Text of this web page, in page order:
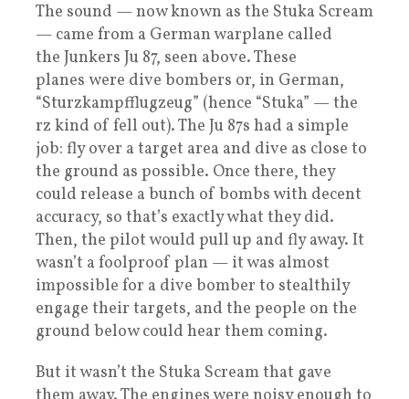
The sound — now known as the Stuka Scream
— came from a German warplane called
the Junkers Ju 87, seen above. These
planes were dive bombers or, in German,
“Sturzkampfflugzeug” (hence “Stuka” — the
rz kind of fell out). The Ju 87s had a simple
job: fly over a target area and dive as close to
the ground as possible. Once there, they
could release a bunch of bombs with decent
accuracy, so that’s exactly what they did.
Then, the pilot would pull up and fly away. It
wasn’t a foolproof plan — it was almost
impossible for a dive bomber to stealthily
engage their targets, and the people on the
ground below could hear them coming.
But it wasn’t the Stuka Scream that gave